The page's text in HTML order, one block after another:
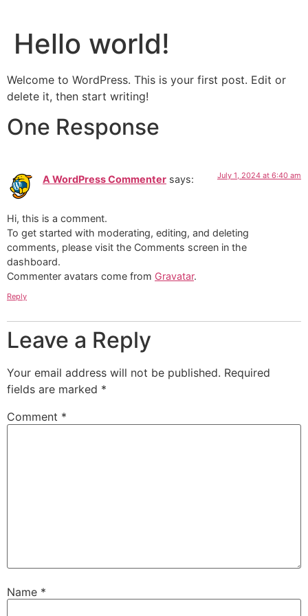
Hello world!
Welcome to WordPress. This is your first post. Edit or
delete it, then start writing!
One Response
A WordPress Commenter says: July 1, 2024 at 6:40 am
Hi, this is a comment.
To get started with moderating, editing, and deleting
comments, please visit the Comments screen in the
dashboard.
Commenter avatars come from Gravatar.
Reply
Leave a Reply
Your email address will not be published. Required
fields are marked *
Comment *
Name *